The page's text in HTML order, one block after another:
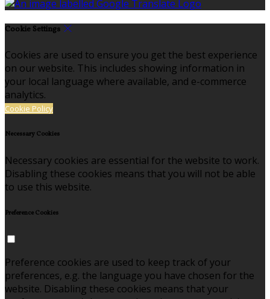
Cookie Settings
Cookies are used to ensure you get the best experience
on our website. This includes showing information in
your local language where available, and e-commerce
analytics.
Cookie Policy
Necessary Cookies
Necessary cookies are essential for the website to work.
Disabling these cookies means that you will not be able
to use this website.
Preference Cookies
Preference cookies are used to keep track of your
preferences, e.g. the language you have chosen for the
website. Disabling these cookies means that your